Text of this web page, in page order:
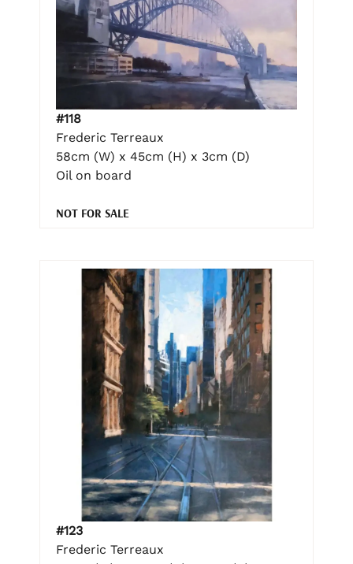
#118
Frederic Terreaux
58cm (W) x 45cm (H) x 3cm (D)
Oil on board
NOT FOR SALE
#123
Frederic Terreaux